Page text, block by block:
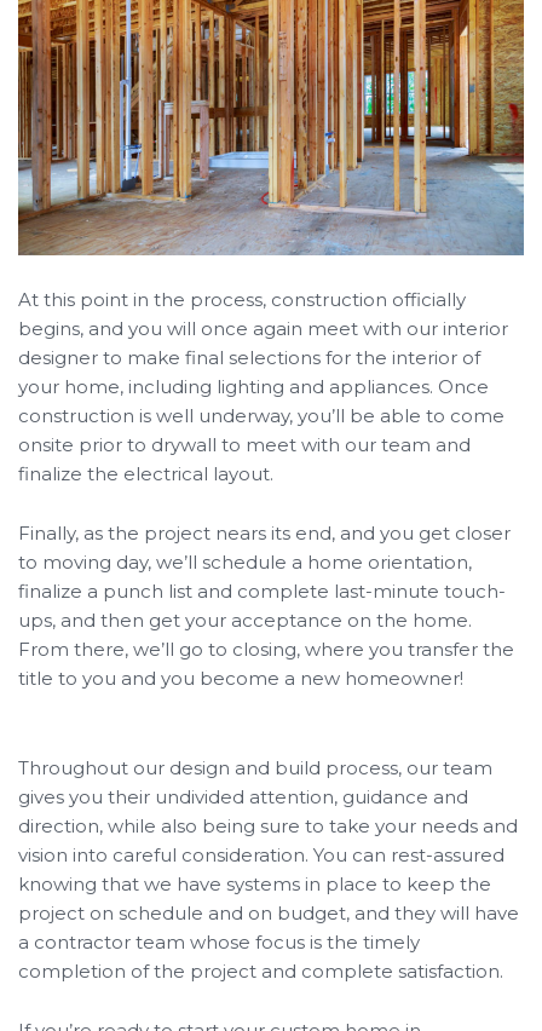
At this point in the process, construction officially
begins, and you will once again meet with our interior
designer to make final selections for the interior of
your home, including lighting and appliances. Once
construction is well underway, you’ll be able to come
onsite prior to drywall to meet with our team and
finalize the electrical layout.
Finally, as the project nears its end, and you get closer
to moving day, we’ll schedule a home orientation,
finalize a punch list and complete last-minute touch-
ups, and then get your acceptance on the home.
From there, we’ll go to closing, where you transfer the
title to you and you become a new homeowner!
Throughout our design and build process, our team
gives you their undivided attention, guidance and
direction, while also being sure to take your needs and
vision into careful consideration. You can rest-assured
knowing that we have systems in place to keep the
project on schedule and on budget, and they will have
a contractor team whose focus is the timely
completion of the project and complete satisfaction.